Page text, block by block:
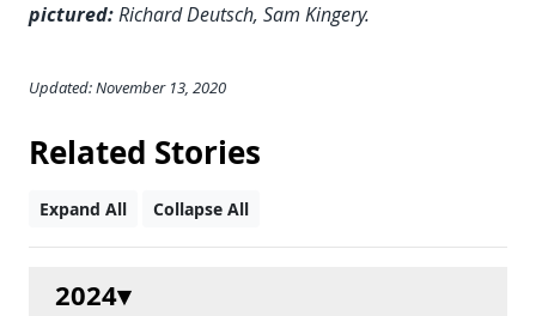
pictured:Richard Deutsch, Sam Kingery.
Updated: November 13, 2020
Related Stories
Expand All Collapse All
2024